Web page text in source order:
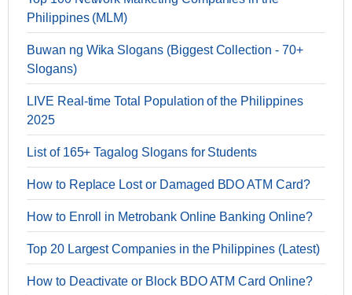
Philippines (MLM)
Buwan ng Wika Slogans (Biggest Collection - 70+
Slogans)
LIVE Real-time Total Population of the Philippines
2025
List of 165+ Tagalog Slogans for Students
How to Replace Lost or Damaged BDO ATM Card?
How to Enroll in Metrobank Online Banking Online?
Top 20 Largest Companies in the Philippines (Latest)
How to Deactivate or Block BDO ATM Card Online?